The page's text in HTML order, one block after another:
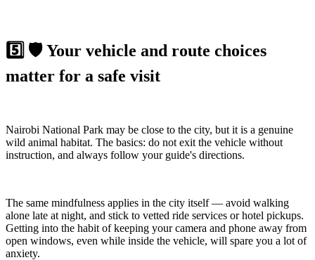
5️⃣ 🛡️ Your vehicle and route choices
matter for a safe visit
Nairobi National Park may be close to the city, but it is a genuine
wild animal habitat. The basics: do not exit the vehicle without
instruction, and always follow your guide's directions.
The same mindfulness applies in the city itself — avoid walking
alone late at night, and stick to vetted ride services or hotel pickups.
Getting into the habit of keeping your camera and phone away from
open windows, even while inside the vehicle, will spare you a lot of
anxiety.